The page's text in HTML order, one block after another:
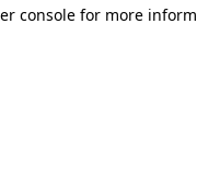
console for more